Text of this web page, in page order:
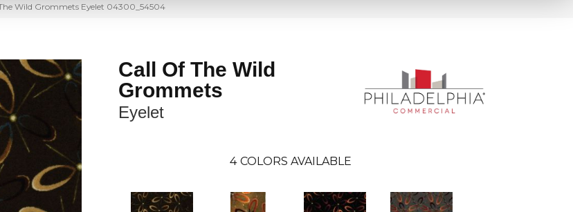
Wild Grommets Eyelet 04300_54504
Call Of The Wild
Grommets
Eyelet
4 COLORS AVAILABLE